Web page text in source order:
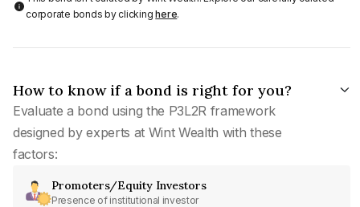
corporate bonds by clickinghere.
How to know if a bond is right for you?
Evaluate a bond using the P3L2R framework
designed by experts at Wint Wealth with these
factors:
Promoters/Equity Investors
Presence of institutional investor